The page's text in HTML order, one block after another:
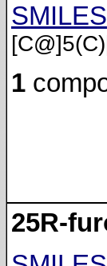
SMILES
1
25R-